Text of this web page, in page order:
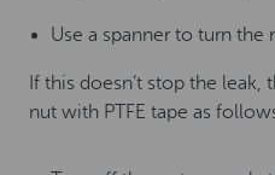
Use a spanner to turn
If this doesn’t stop the leak,
nut with PTFE tape as